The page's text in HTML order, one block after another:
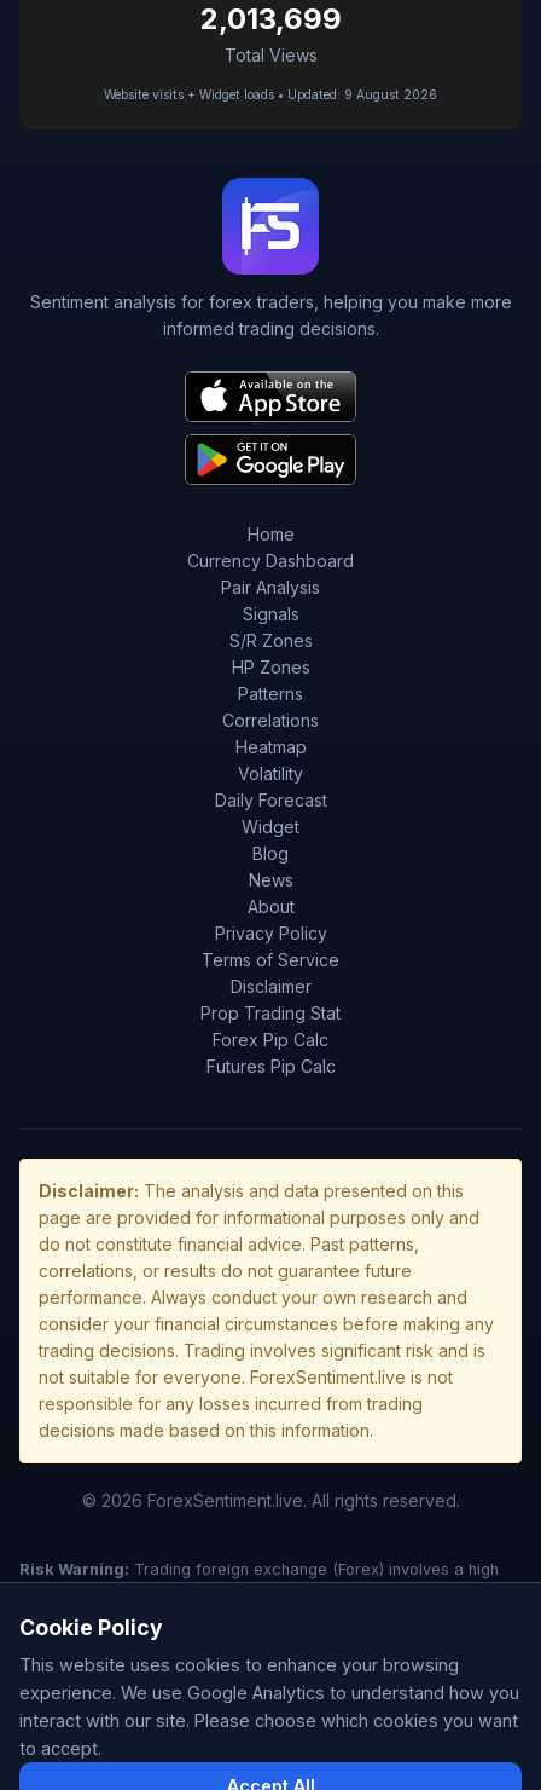
2,013,699
Total Views
Website visits + Widget loads • Updated: 9 August 2026
Sentiment analysis for forex traders, helping you make more
informed trading decisions.
Home
Currency Dashboard
Pair Analysis
Signals
S/R Zones
HP Zones
Patterns
Correlations
Heatmap
Volatility
Daily Forecast
Widget
Blog
News
About
Privacy Policy
Terms of Service
Disclaimer
Prop Trading Stat
Forex Pip Calc
Futures Pip Calc
Disclaimer: The analysis and data presented on this
page are provided for informational purposes only and
do not constitute financial advice. Past patterns,
correlations, or results do not guarantee future
performance. Always conduct your own research and
consider your financial circumstances before making any
trading decisions. Trading involves significant risk and is
not suitable for everyone. ForexSentiment.live is not
responsible for any losses incurred from trading
decisions made based on this information.
© 2026 ForexSentiment.live. All rights reserved.
Risk Warning: Trading foreign exchange (Forex) involves a high
creates additional risk and loss exposure. Before deciding to trade
forex, carefully consider your investment objectives, experience
level, and risk tolerance. You could lose some or all of your initial
investment; do not invest money that you cannot afford to lose.
Understand all risks associated with the market before trading.
Past performance is not indicative of future results. This website is
for informational purposes only and is not a solicitation or offer to
Cookie Policy
This website uses cookies to enhance your browsing
experience. We use Google Analytics to understand how you
interact with our site. Please choose which cookies you want
to accept.
Accept All